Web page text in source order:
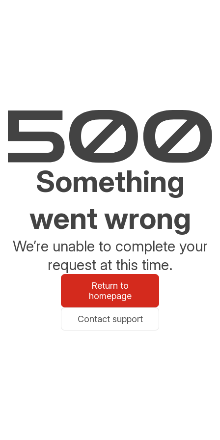
Something
went wrong
We’re unable to complete your
request at this time.
Return to
homepage
Contact support